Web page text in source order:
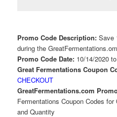
Promo Code Description:Save
during the
Promo Code Date: 10/14/2020
Great Fermentations Coupon
CHECKOUT
GreatFermentations.com
Fermentations Coupon Codes
and Quantity